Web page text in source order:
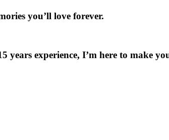
you’ll love forever.
years experience, I’m here to make